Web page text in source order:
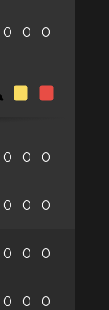
0 0 0
0 0 0
0 0 0
0 0 0
0 0 0